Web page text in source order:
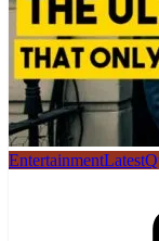
EntertainmentLatest